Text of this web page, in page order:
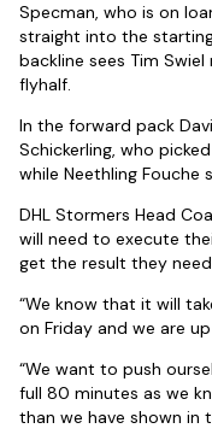
Specman, who is on
straight into the
backline sees Tim
flyhalf.
In the forward pack
Schickerling, who
while Neethling
DHL Stormers Head
will need to execute
get the result they
“We know that it will
on Friday and we are
“We want to push
full 80 minutes as we
than we have shown in